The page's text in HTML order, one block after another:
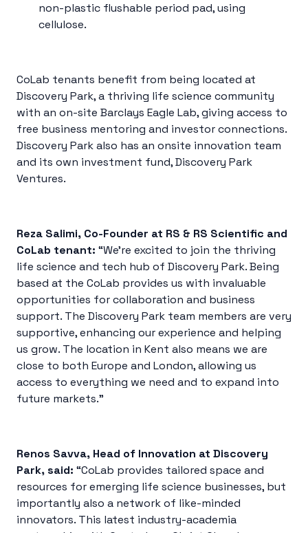
non-plastic flushable period pad, using
cellulose.
CoLab tenants benefit from being located at
Discovery Park, a thriving life science community
with an on-site Barclays Eagle Lab, giving access to
free business mentoring and investor connections.
Discovery Park also has an onsite innovation team
and its own investment fund, Discovery Park
Ventures.
Reza Salimi, Co-Founder at RS & RS Scientific and
CoLab tenant: “We’re excited to join the thriving
life science and tech hub of Discovery Park. Being
based at the CoLab provides us with invaluable
opportunities for collaboration and business
support. The Discovery Park team members are very
supportive, enhancing our experience and helping
us grow. The location in Kent also means we are
close to both Europe and London, allowing us
access to everything we need and to expand into
future markets.”
Renos Savva, Head of Innovation at Discovery
Park, said: “CoLab provides tailored space and
resources for emerging life science businesses, but
importantly also a network of like-minded
innovators. This latest industry-academia